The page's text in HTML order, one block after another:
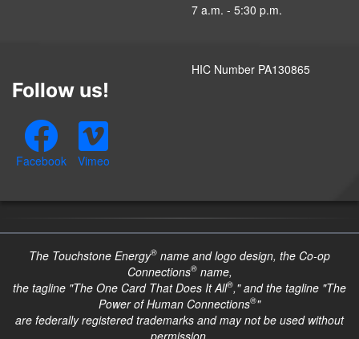
7 a.m. - 5:30 p.m.
HIC Number PA130865
Follow us!
Facebook Vimeo
The Touchstone Energy® name and logo design, the Co-op
Connections®name,
the tagline "The One Card That Does It All®," and the tagline "The
Power of Human Connections®"
are federally registered trademarks and may not be used without
permission.